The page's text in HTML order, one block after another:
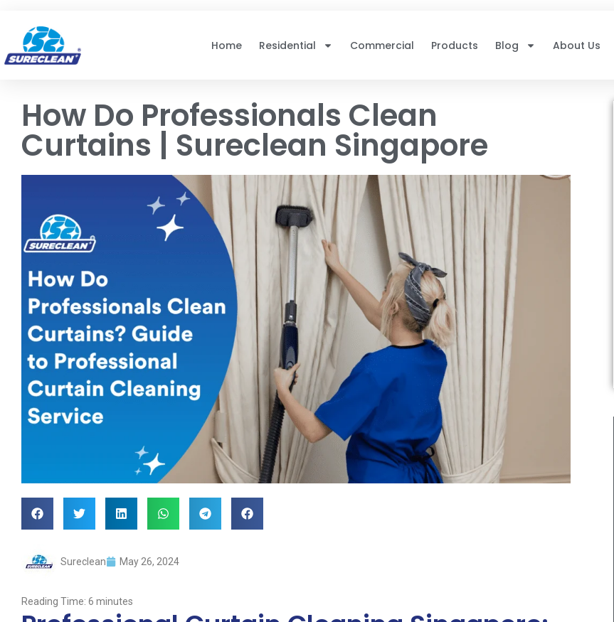
Home
Residential Commercial Products Blog About Us
How Do Professionals Clean
Curtains | Sureclean Singapore
Sureclean May 26, 2024
Reading Time: 6 minutes